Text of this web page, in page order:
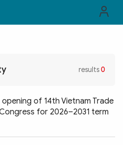
results0
of 14th Vietnam Trade
for 2026–2031 term